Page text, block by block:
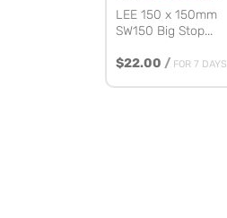
LEE 150 x 150mm
SW150 Big Stop...
$22.00 / FOR 7 DAYS